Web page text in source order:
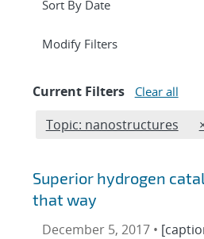
Expand
Modify Filterssection
Current Filters Clear all
Edit filter
Topic: nanostructures
Superior hydrogen
that way
December 5, 2017 •